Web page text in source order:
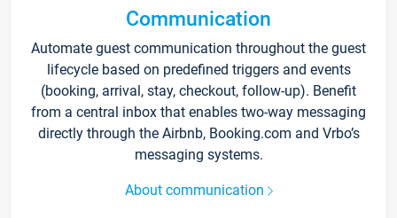
Communication
Automate guest communication throughout the guest
lifecycle based on predefined triggers and events
(booking, arrival, stay, checkout, follow-up). Benefit
from a central inbox that enables two-way messaging
directly through the Airbnb, Booking.com and Vrbo’s
messaging systems.
About communication